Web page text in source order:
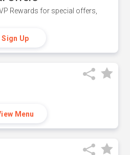
Rewards for special offers,
Sign Up
Menu